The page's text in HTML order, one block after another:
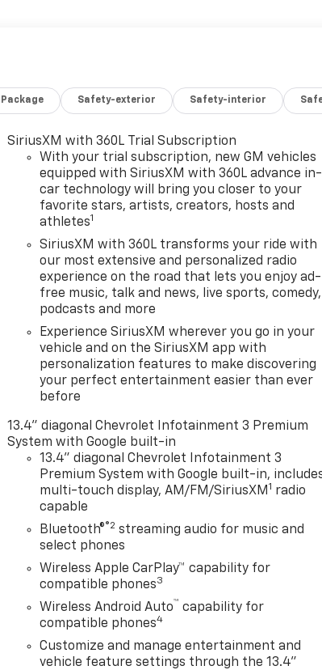
Package Safety-exterior Safety-interior
SiriusXM with 360L Trial Subscription
With your trial subscription, new GM vehicles
equipped with SiriusXM with 360L advance in-
car technology will bring you closer to your
favorite stars, artists, creators, hosts and
athletes1
SiriusXM with 360L transforms your ride with
our most extensive and personalized radio
experience on the road that lets you enjoy ad-
free music, talk and news, live sports, comedy,
podcasts and more
Experience SiriusXM wherever you go in your
vehicle and on the SiriusXM app with
personalization features to make discovering
your perfect entertainment easier than ever
before
13.4" diagonal Chevrolet Infotainment 3 Premium
System with Google built-in
13.4" diagonal Chevrolet Infotainment 3
Premium System with Google built-in,
multi-touch display, AM/FM/SiriusXM 1 radio
capable
Bluetooth®®2 streaming audio for music and
select phones
Wireless Apple CarPlay™ capability for
compatible phones3
Wireless Android Auto™ capability for
compatible phones4
Customize and manage entertainment and
vehicle feature settings through the 13.4"